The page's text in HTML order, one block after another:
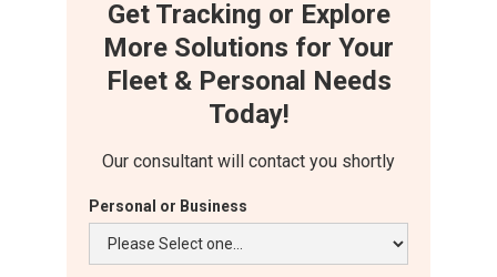
Get Tracking or Explore
More Solutions for Your
Fleet & Personal Needs
Today!
Our consultant will contact you shortly
Personal or Business